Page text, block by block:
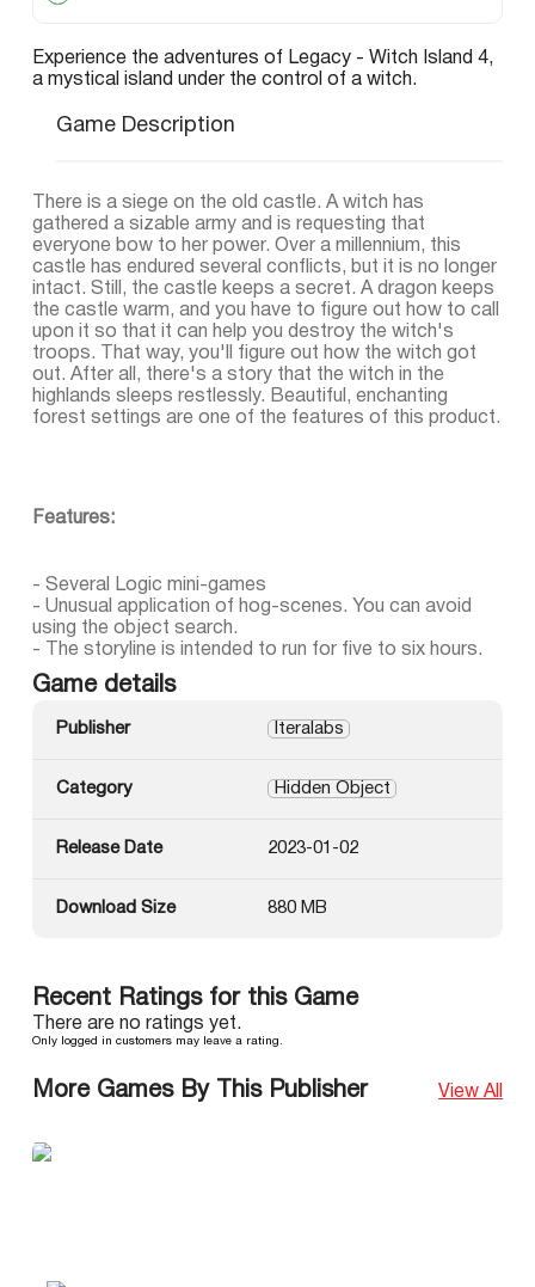
Experience the adventures of Legacy - Witch Island 4,
a mystical island under the control of a witch.
Game Description
There is a siege on the old castle. A witch has
gathered a sizable army and is requesting that
everyone bow to her power. Over a millennium, this
castle has endured several conflicts, but it is no longer
intact. Still, the castle keeps a secret. A dragon keeps
the castle warm, and you have to figure out how to call
upon it so that it can help you destroy the witch's
troops. That way, you'll figure out how the witch got
out. After all, there's a story that the witch in the
highlands sleeps restlessly. Beautiful, enchanting
forest settings are one of the features of this product.
Features:
- Several Logic mini-games
- Unusual application of hog-scenes. You can avoid
using the object search.
- The storyline is intended to run for five to six hours.
Game details
Publisher Iteralabs
Category Hidden Object
Release Date 2023-01-02
Download Size 880 MB
Recent Ratings for this Game
There are no ratings yet.
Only logged in customers may leave a rating.
More Games By This Publisher View All